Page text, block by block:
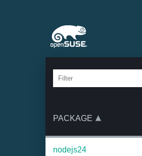
PACKAGE
nodejs24